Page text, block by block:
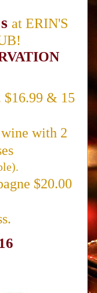
at ERIN'S
$16.99 & 15
with 2
$20.00